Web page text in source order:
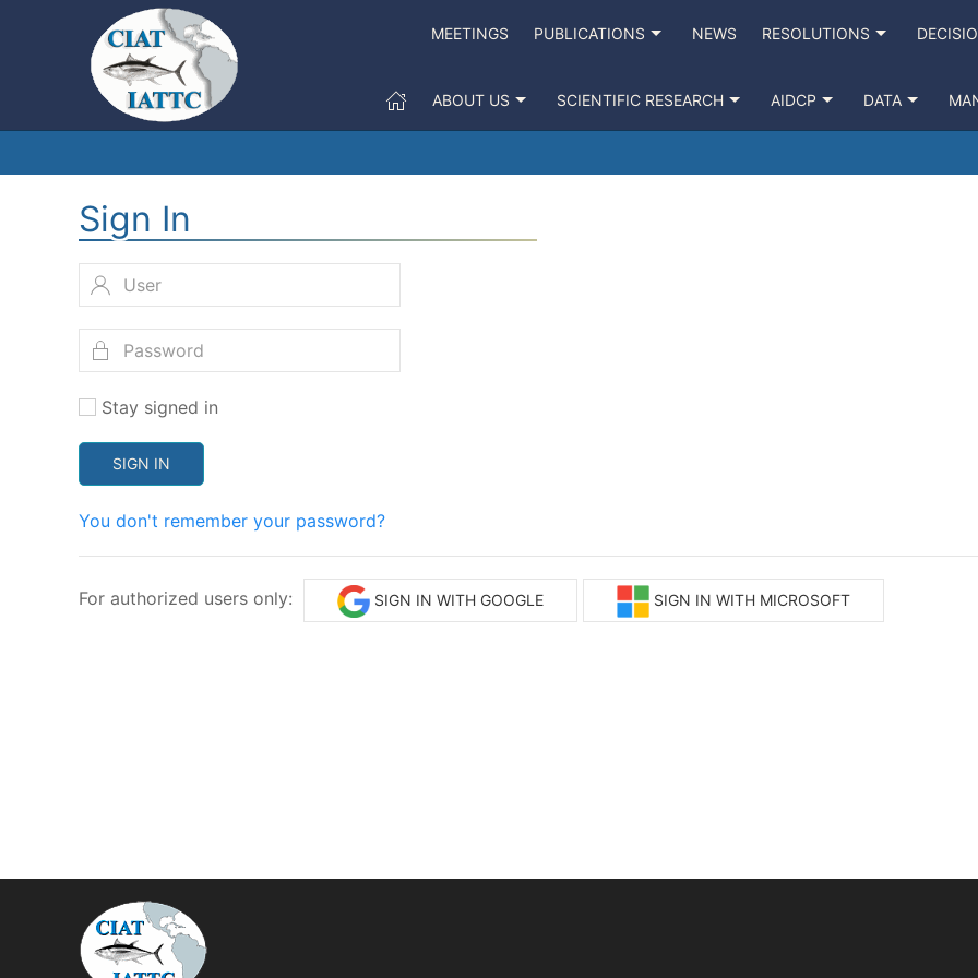
MEETINGS PUBLICATIONS NEWS RESOLUTIONS
ABOUT US SCIENTIFIC RESEARCH AIDCP DATA
Sign In
Stay signed in
SIGN IN
You don't remember your password?
For authorized users only: SIGN IN WITH GOOGLE SIGN IN WITH MICROSOFT